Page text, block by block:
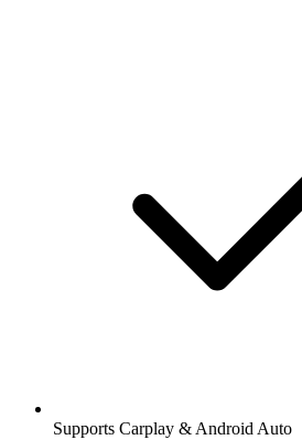
Supports Carplay & Android Auto